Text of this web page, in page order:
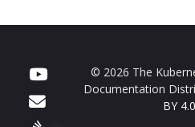
© 2026 The
Documentation
BY 4.0